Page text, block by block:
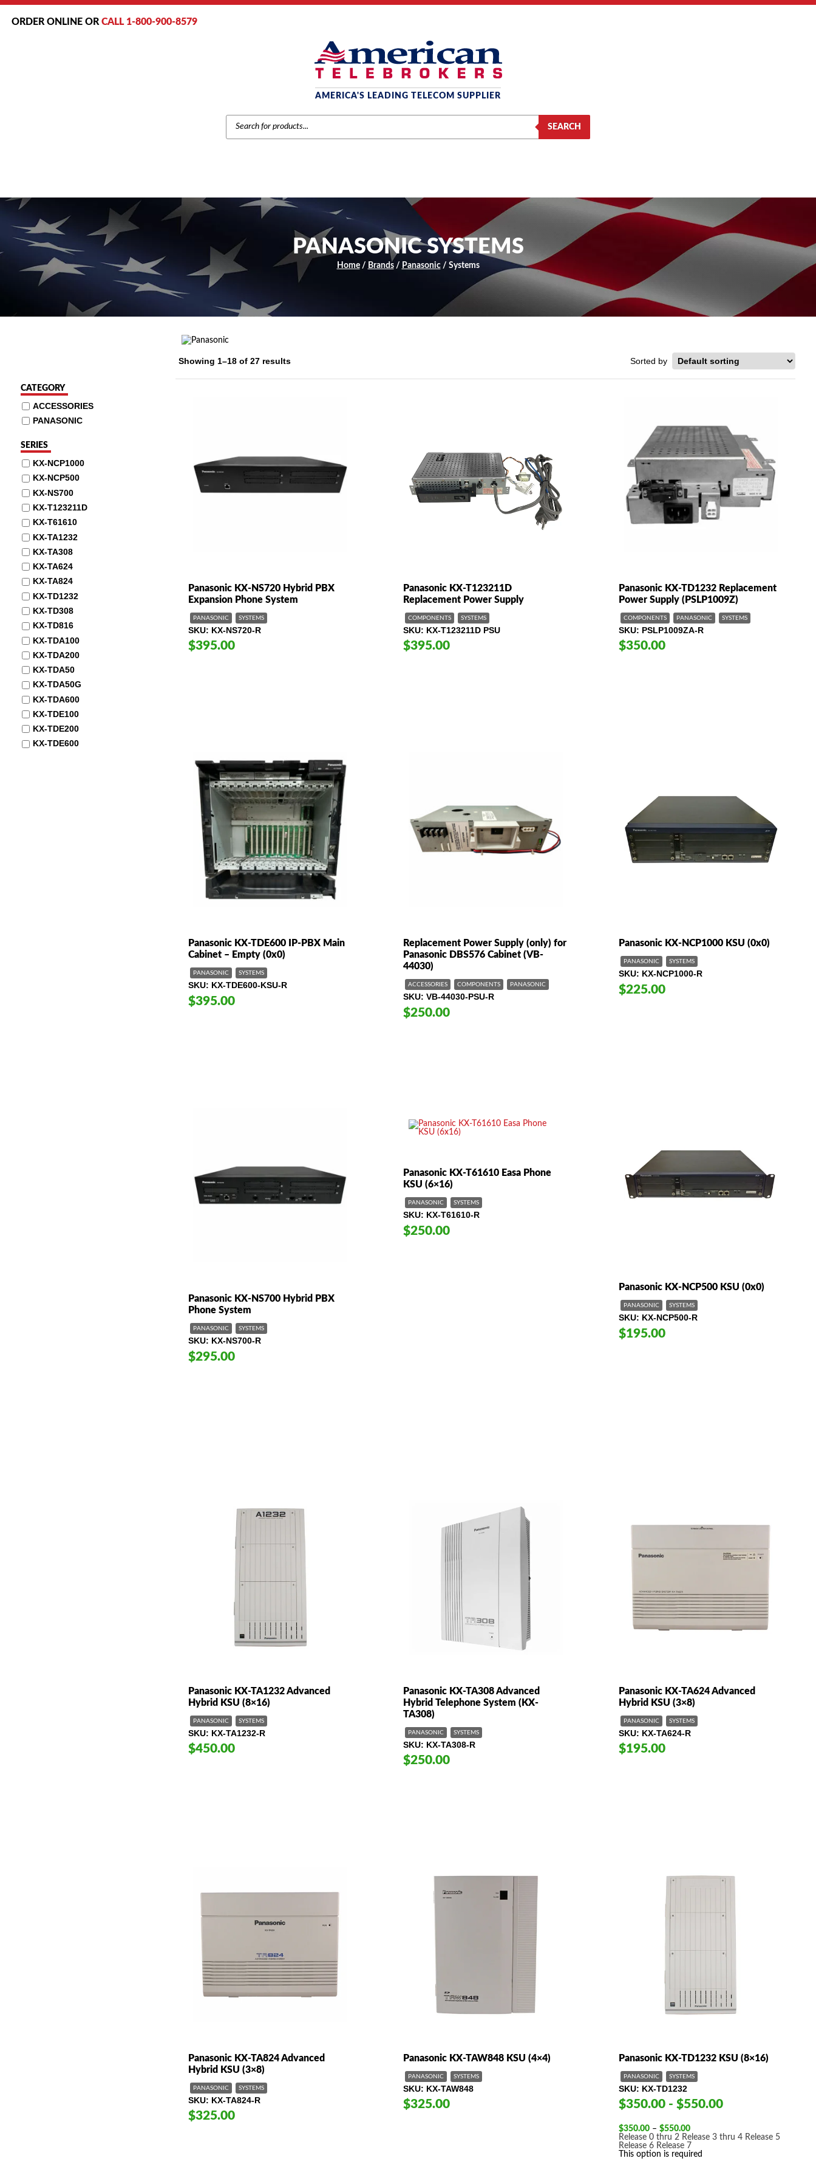
ORDER ONLINE OR CALL 1-800-900-8579
AMERICA'S LEADING TELECOM SUPPLIER
PRODUCTS
SEARCH
SEARCH
PANASONIC SYSTEMS
Home/ Brands/ Panasonic/ Systems
Showing 1–18 of 27 results
Panasonic KX-NS720 Hybrid PBX
Expansion Phone System
PANASONIC SYSTEMS
SKU KX-NS720-R
$395.00
Panasonic KX-T123211D
Replacement Power Supply
COMPONENTS SYSTEMS
SKU KX-T123211D PSU
$395.00
Panasonic KX-TD1232 Replacement
Power Supply (PSLP1009Z)
COMPONENTS PANASONIC SYSTEMS
SKU PSLP1009ZA-R
$350.00
Panasonic KX-TDE600 IP-PBX Main
Cabinet – Empty (0x0)
PANASONIC SYSTEMS
SKU KX-TDE600-KSU-R
$395.00
Replacement Power Supply (only) for
Panasonic DBS576 Cabinet (VB-
44030)
ACCESSORIES COMPONENTS PANASONIC
SKU VB-44030-PSU-R
$250.00
Panasonic KX-NCP1000 KSU (0x0)
PANASONIC SYSTEMS
SKU KX-NCP1000-R
$225.00
Panasonic KX-NCP500 KSU (0x0)
PANASONIC SYSTEMS
SKU KX-NCP500-R
$195.00
Panasonic KX-NS700 Hybrid PBX
Phone System
PANASONIC SYSTEMS
SKU KX-NS700-R
$295.00
Panasonic KX-T61610 Easa Phone
KSU (6×16)
PANASONIC SYSTEMS
SKU KX-T61610-R
$250.00
Panasonic KX-TA1232 Advanced
Hybrid KSU (8×16)
PANASONIC SYSTEMS
SKU KX-TA1232-R
$450.00
Panasonic KX-TA308 Advanced
Hybrid Telephone System (KX-
TA308)
PANASONIC SYSTEMS
SKU KX-TA308-R
$250.00
Panasonic KX-TA624 Advanced
Hybrid KSU (3×8)
PANASONIC SYSTEMS
SKU KX-TA624-R
$195.00
Panasonic KX-TA824 Advanced
Hybrid KSU (3×8)
PANASONIC SYSTEMS
SKU KX-TA824-R
$325.00
Panasonic KX-TAW848 KSU (4×4)
PANASONIC SYSTEMS
SKU KX-TAW848
$325.00
Panasonic KX-TD1232 KSU (8×16)
PANASONIC SYSTEMS
SKU KX-TD1232
$350.00 - $550.00
$350.00 – $550.00Price
range:
$350.00
through
Release 0 thru 2 Release 3 thru 4 Release 5
Release 6 Release 7
This option is required
CATEGORY
ACCESSORIES
PANASONIC
SERIES
KX-NCP1000
KX-NCP500
KX-NS700
KX-T123211D
KX-T61610
KX-TA1232
KX-TA308
KX-TA624
KX-TA824
KX-TD1232
KX-TD308
KX-TD816
KX-TDA100
KX-TDA200
KX-TDA50
KX-TDA50G
KX-TDA600
KX-TDE100
KX-TDE200
KX-TDE600